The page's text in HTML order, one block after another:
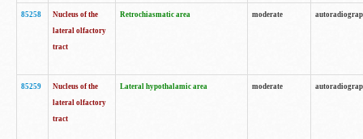
85258
Nucleus of the
lateral olfactory
tract
Retrochiasmatic area moderate
85259
Nucleus of the
lateral olfactory
tract
Lateral hypothalamic area moderate